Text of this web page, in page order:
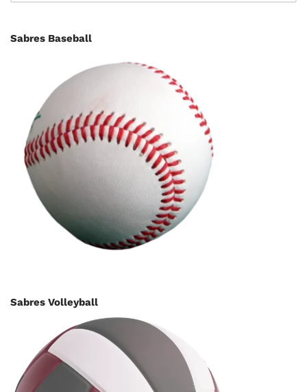
Sabres Baseball
Sabres Volleyball